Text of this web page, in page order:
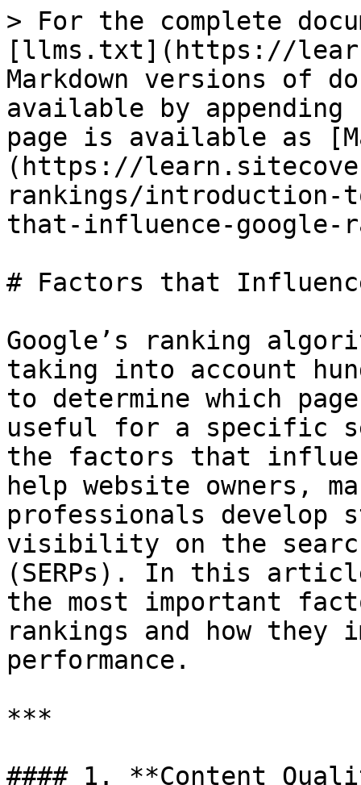
> For the complete
[llms.txt](https://
Markdown versions of
available by
page is available as
(https://
rankings/introduction-
that-influence-google-
# Factors that
Google’s ranking
taking into account
to determine which
useful for a specific
the factors that
help website owners,
professionals develop
visibility on the
(SERPs). In this
the most important
rankings and how they
performance.
***
#### 1. **Content